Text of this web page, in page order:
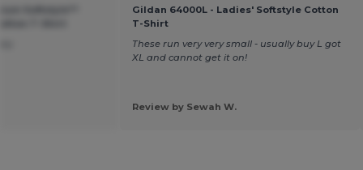
Gildan 64000L - Ladies' Softstyle Cotton
T-Shirt
These run very very small - usually buy L got
XL and cannot get it on!
Review by Sewah W.